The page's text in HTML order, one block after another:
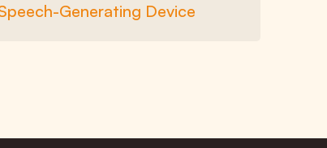
Generating Device